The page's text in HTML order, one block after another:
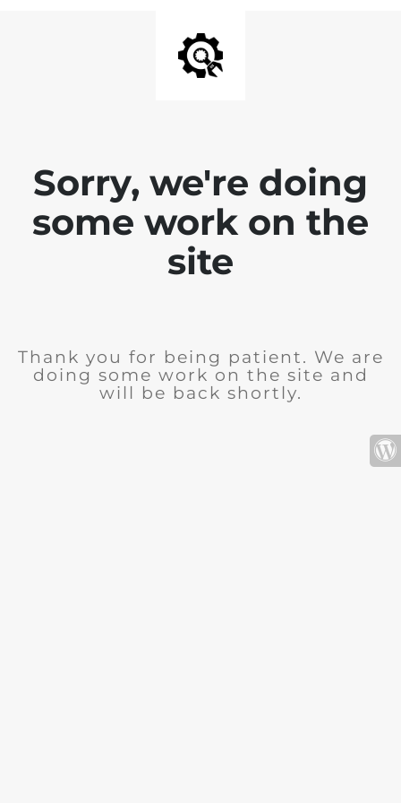
Sorry, we're doing
some work on the
site
Thank you for being patient. We are
doing some work on the site and
will be back shortly.